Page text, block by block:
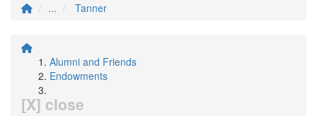
...
Tanner
Alumni and Friends
Endowments
[X] close